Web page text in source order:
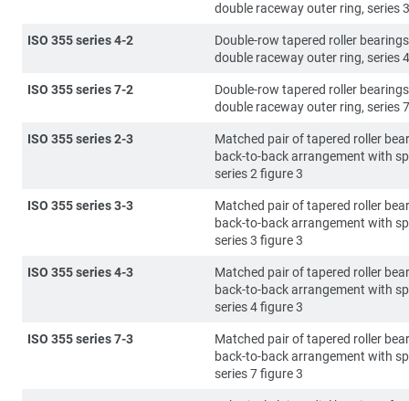
double raceway outer ring, series
ISO 355 series 4-2
Double-row tapered roller
double raceway outer ring, series
ISO 355 series 7-2
Double-row tapered roller
double raceway outer ring, series
ISO 355 series 2-3
Matched pair of tapered roller
back-to-back arrangement with
series 2 figure 3
ISO 355 series 3-3
Matched pair of tapered roller
back-to-back arrangement with
series 3 figure 3
ISO 355 series 4-3
Matched pair of tapered roller
back-to-back arrangement with
series 4 figure 3
ISO 355 series 7-3
Matched pair of tapered roller
back-to-back arrangement with
series 7 figure 3